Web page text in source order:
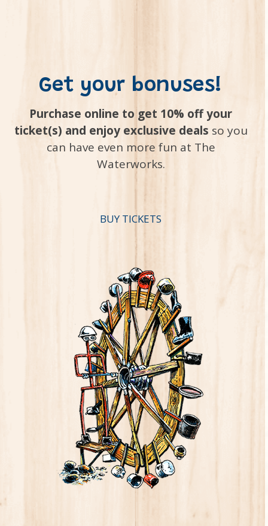
Get your bonuses!
Purchase online to get 10% off your
ticket(s) and enjoy exclusive deals so you
can have even more fun at The
Waterworks.
BUY TICKETS